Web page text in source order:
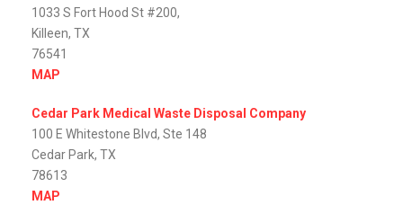
1033 S Fort Hood St #200,
Killeen, TX
76541
MAP
Cedar Park Medical Waste Disposal Company
100 E Whitestone Blvd, Ste 148
Cedar Park, TX
78613
MAP